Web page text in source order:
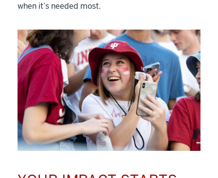
when it’s needed most.